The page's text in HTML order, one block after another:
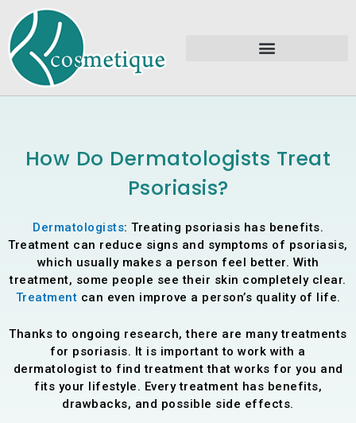
content
How Do Dermatologists Treat
Psoriasis?
Dermatologists: Treating psoriasis has benefits.
Treatment can reduce signs and symptoms of psoriasis,
which usually makes a person feel better. With
treatment, some people see their skin completely clear.
Treatment can even improve a person’s quality of life.
Thanks to ongoing research, there are many treatments
for psoriasis. It is important to work with a
dermatologist to find treatment that works for you and
fits your lifestyle. Every treatment has benefits,
drawbacks, and possible side effects.